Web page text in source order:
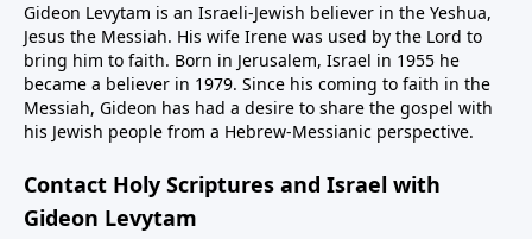
Gideon Levytam is an Israeli-Jewish believer in the Yeshua,
Jesus the Messiah. His wife Irene was used by the Lord to
bring him to faith. Born in Jerusalem, Israel in 1955 he
became a believer in 1979. Since his coming to faith in the
Messiah, Gideon has had a desire to share the gospel with
his Jewish people from a Hebrew-Messianic perspective.
Contact Holy Scriptures and Israel with
Gideon Levytam